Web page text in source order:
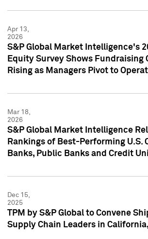
Apr 13,
2026
S&P Global Market Intelligence's
Equity Survey Shows Fundraising
Rising as Managers Pivot to
Mar 18,
2026
S&P Global Market Intelligence
Rankings of Best-Performing U.S.
Banks, Public Banks and Credit
Dec 15,
2025
TPM by S&P Global to Convene
Supply Chain Leaders in